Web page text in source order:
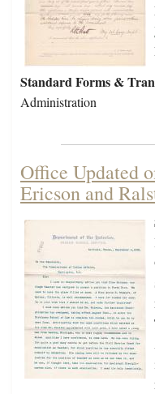
Standard Forms &
Administration
Office Updated
Ericson and